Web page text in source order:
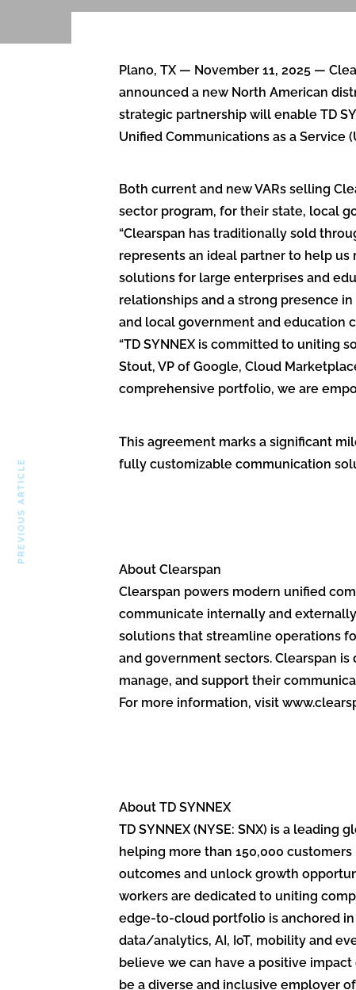
Plano, TX — November 11, 2025 —
announced a new North American
strategic partnership will enable TD
Unified Communications as a Service
Both current and new VARs selling
sector program, for their state, local
“Clearspan has traditionally sold
represents an ideal partner to help us
solutions for large enterprises and
relationships and a strong presence
and local government and education
“TD SYNNEX is committed to uniting
Stout, VP of Google, Cloud
comprehensive portfolio, we are
This agreement marks a significant
fully customizable communication
About Clearspan
Clearspan powers modern unified
communicate internally and
solutions that streamline operations
and government sectors. Clearspan
manage, and support their
For more information, visit
About TD SYNNEX
TD SYNNEX (NYSE: SNX) is a
helping more than 150,000
outcomes and unlock growth
workers are dedicated to uniting
edge-to-cloud portfolio is anchored
data/analytics, AI, IoT, mobility and
believe we can have a positive
be a diverse and inclusive employer
PREVIOUS ARTICLE